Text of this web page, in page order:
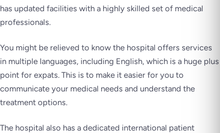
has updated facilities with a highly skilled set of medical
professionals.
You might be relieved to know the hospital offers services
in multiple languages, including English, which is a huge plus
point for expats. This is to make it easier for you to
communicate your medical needs and understand the
treatment options.
The hospital also has a dedicated international patient